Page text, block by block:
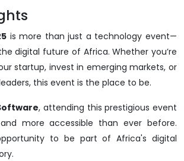
is more than just a technology event—
digital future of Africa. Whether you’re
startup, invest in emerging markets, or
this event is the place to be.
, attending this prestigious event
more accessible than ever before.
to be part of Africa's digital